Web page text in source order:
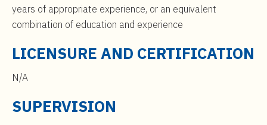
years of appropriate experience, or an equivalent
combination of education and experience
LICENSURE AND CERTIFICATION
N/A
SUPERVISION